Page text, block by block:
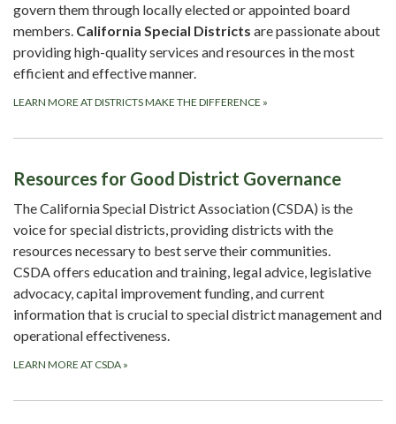
govern them through locally elected or appointed board
members. California Special Districts are passionate about
providing high-quality services and resources in the most
efficient and effective manner.
LEARN MORE AT DISTRICTS MAKE THE DIFFERENCE »
Resources for Good District Governance
The California Special District Association (CSDA) is the
voice for special districts, providing districts with the
resources necessary to best serve their communities.
CSDA offers education and training, legal advice, legislative
advocacy, capital improvement funding, and current
information that is crucial to special district management and
operational effectiveness.
LEARN MORE AT CSDA »